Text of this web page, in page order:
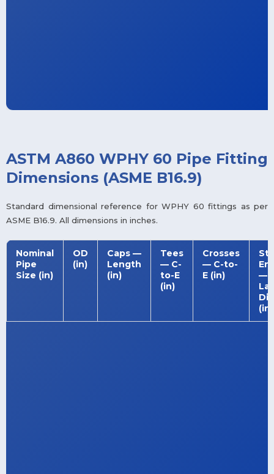
ASTM A860 WPHY 60 Pipe Fitting
Dimensions (ASME B16.9)
Standard dimensional reference for WPHY 60 fittings as per
ASME B16.9. All dimensions in inches.
Nominal
Pipe
Size (in)
OD
(in)
Caps —
Length
(in)
Tees
— C-
to-E
(in)
Crosses
— C-to-
E (in)
—
Dia
(in)